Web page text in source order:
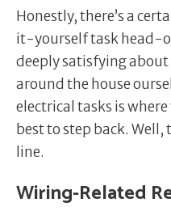
Honestly, there’s a
it-yourself task head-
deeply satisfying
around the house
electrical tasks is
best to step back. Well,
line.
Wiring-Related